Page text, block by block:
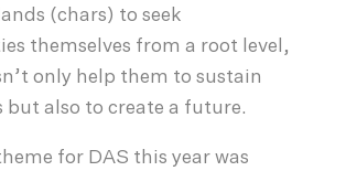
(chars) to seek
themselves from a root level,
only help them to sustain
but also to create a future.
for DAS this year was